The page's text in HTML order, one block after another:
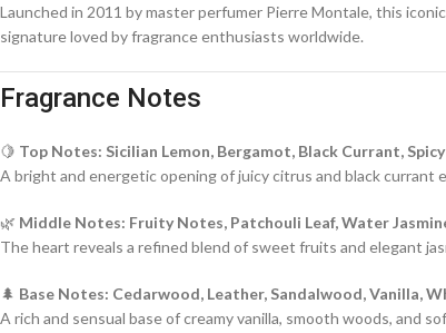
Launched in 2011 by master perfumer Pierre Montale, this
signature loved by fragrance enthusiasts worldwide.
Fragrance Notes
🍋 Top Notes: Sicilian Lemon, Bergamot, Black Currant,
A bright and energetic opening of juicy citrus and black
🌿 Middle Notes: Fruity Notes, Patchouli Leaf, Water
The heart reveals a refined blend of sweet fruits and elegant
🌲 Base Notes: Cedarwood, Leather, Sandalwood, Vanilla,
A rich and sensual base of creamy vanilla, smooth woods, and